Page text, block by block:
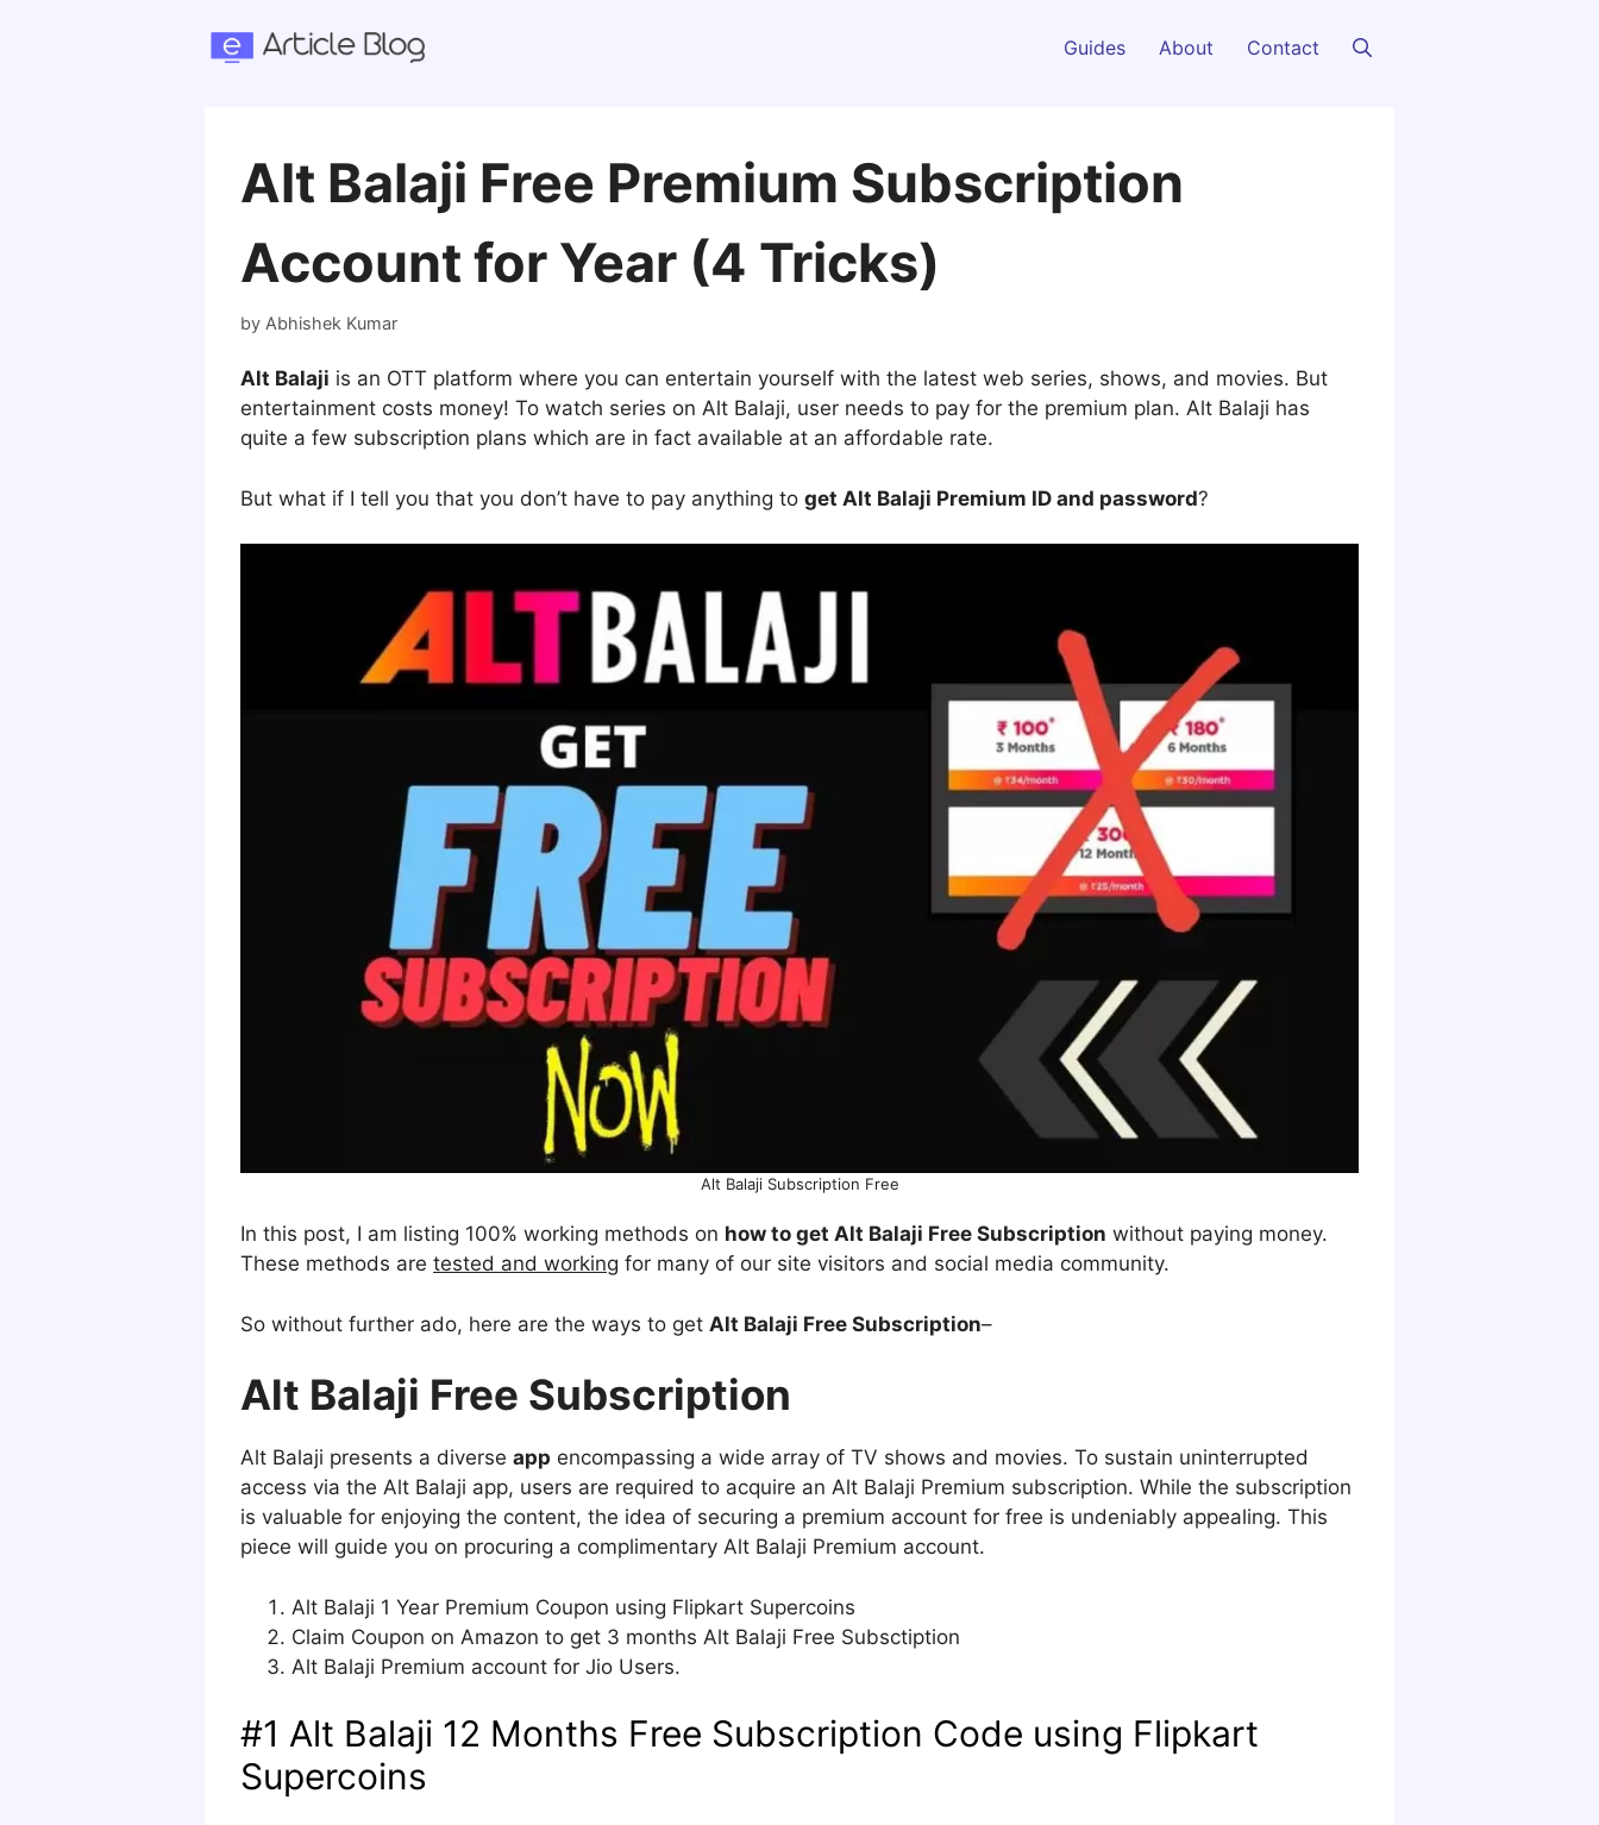
Guides About Contact
Alt Balaji Free Premium Subscription
Account for Year (4 Tricks)
by Abhishek Kumar
Alt Balaji is an OTT platform where you can entertain yourself with the latest web series, shows, and movies. But
entertainment costs money! To watch series on Alt Balaji, user needs to pay for the premium plan. Alt Balaji has
quite a few subscription plans which are in fact available at an affordable rate.
But what if I tell you that you don’t have to pay anything to get Alt Balaji Premium ID and password?
Alt Balaji Subscription Free
In this post, I am listing 100% working methods on how to get Alt Balaji Free Subscription without paying money.
These methods are tested and working for many of our site visitors and social media community.
So without further ado, here are the ways to get Alt Balaji Free Subscription–
Alt Balaji Free Subscription
Alt Balaji presents a diverse app encompassing a wide array of TV shows and movies. To sustain uninterrupted
access via the Alt Balaji app, users are required to acquire an Alt Balaji Premium subscription. While the subscription
is valuable for enjoying the content, the idea of securing a premium account for free is undeniably appealing. This
piece will guide you on procuring a complimentary Alt Balaji Premium account.
Alt Balaji 1 Year Premium Coupon using Flipkart Supercoins
Claim Coupon on Amazon to get 3 months Alt Balaji Free Subsctiption
Alt Balaji Premium account for Jio Users.
#1 Alt Balaji 12 Months Free Subscription Code using Flipkart
Supercoins